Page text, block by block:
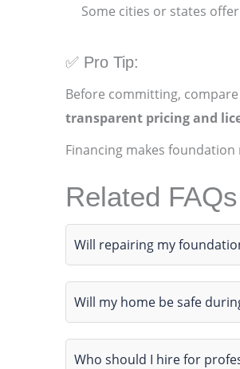
Some cities or states
✅ Pro Tip:
Before committing,
transparent pricing and
Financing makes
Related FAQs
Will repairing my
Will my home be safe
Who should I hire for